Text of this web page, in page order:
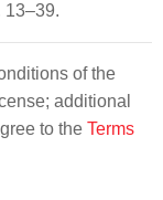
13–39.
of the
additional
to the Terms